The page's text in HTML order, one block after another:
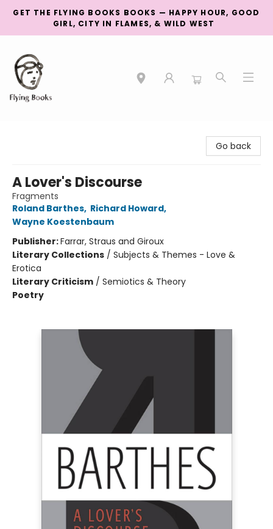
GET THE FLYING BOOKS BOOKS — HAPPY HOUR, GOOD
GIRL, CITY IN FLAMES, & WILD WEST
Go back
A Lover's Discourse
Fragments
Roland Barthes, Richard Howard,
Wayne Koestenbaum
Publisher:Farrar, Straus and Giroux
Literary Collections / Subjects & Themes - Love &
Erotica
Literary Criticism / Semiotics & Theory
Poetry